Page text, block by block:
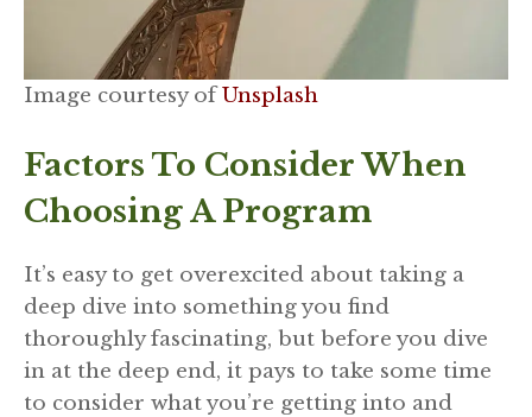
Image courtesy ofUnsplash
Factors To Consider When
Choosing A Program
It’s easy to get overexcited about taking a
deep dive into something you find
thoroughly fascinating, but before you dive
in at the deep end, it pays to take some time
to consider what you’re getting into and